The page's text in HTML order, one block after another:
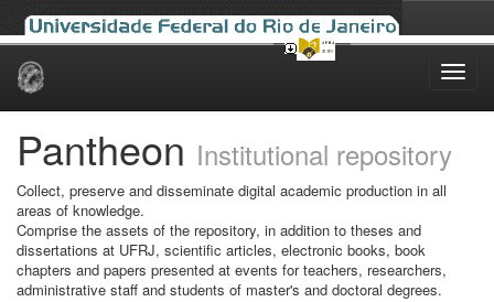
Skip
Pantheon Institutional repository
Collect, preserve and disseminate digital academic production in all
areas of knowledge.
Comprise the assets of the repository, in addition to theses and
dissertations at UFRJ, scientific articles, electronic books, book
chapters and papers presented at events for teachers, researchers,
administrative staff and students of master's and doctoral degrees.